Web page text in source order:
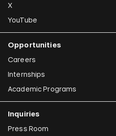
X
YouTube
Opportunities
Careers
Internships
Academic Programs
Inquiries
Press Room